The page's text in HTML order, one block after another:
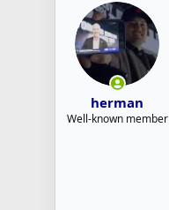
herman
Well-known member